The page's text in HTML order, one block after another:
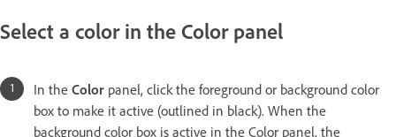
Select a color in the Color panel
In the Color panel, click the foreground or background color
box to make it active (outlined in black). When the
background color box is active in the Color panel, the